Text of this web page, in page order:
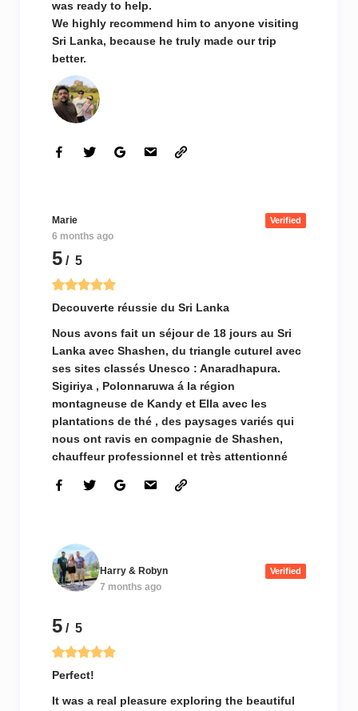
was ready to help.
We highly recommend him to anyone visiting
Sri Lanka, because he truly made our trip
better.
Marie Verified
6 months ago
5 / 5
Decouverte réussie du Sri Lanka
Nous avons fait un séjour de 18 jours au Sri
Lanka avec Shashen, du triangle cuturel avec
ses sites classés Unesco : Anaradhapura.
Sigiriya , Polonnaruwa á la région
montagneuse de Kandy et Ella avec les
plantations de thé , des paysages variés qui
nous ont ravis en compagnie de Shashen,
chauffeur professionnel et très attentionné
Harry & Robyn Verified
7 months ago
5 / 5
Perfect!
It was a real pleasure exploring the beautiful